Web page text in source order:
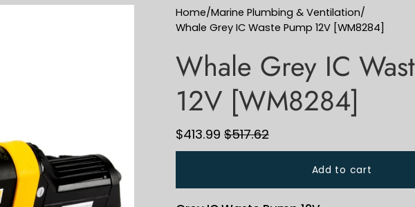
Home/Marine Plumbing & Ventilation/
Whale Grey IC Waste Pump 12V [WM8284]
Whale Grey IC
12V [WM8284]
$413.99 $517.62
Add to cart